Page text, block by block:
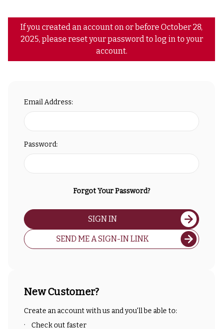
If you created an account on or before October 28,
2025, please reset your password to log in to your
account.
Email Address:
Password:
Forgot Your Password?
SIGN IN
SEND ME A SIGN-IN LINK
New Customer?
Create an account with us and you'll be able to:
Check out faster